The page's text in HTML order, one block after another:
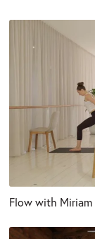
Flow with Miriam